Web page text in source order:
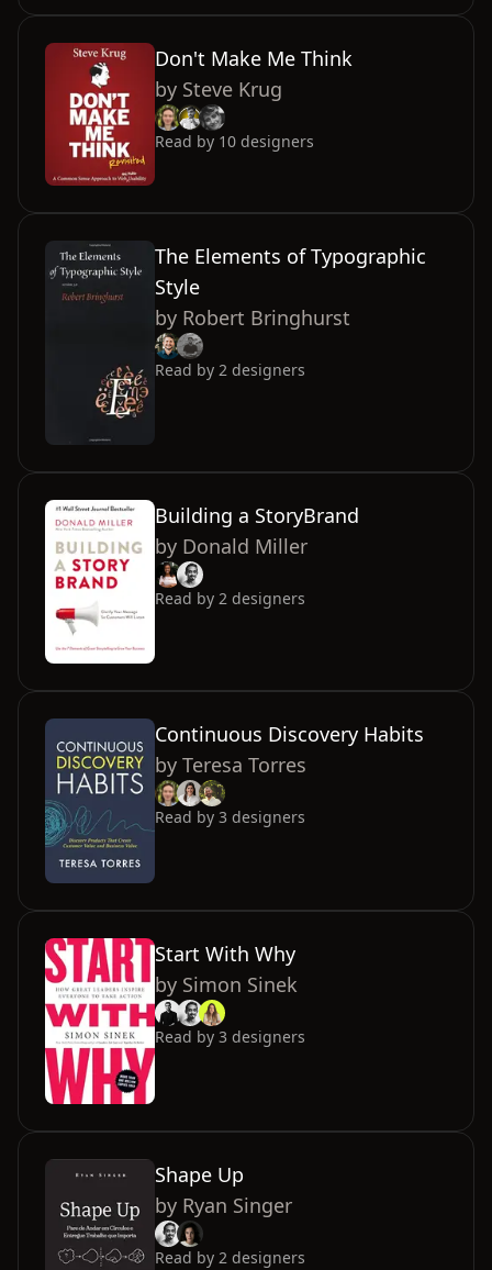
Don't Make Me Think
by Steve Krug
Read by 10 designers
The Elements of Typographic
Style
by Robert Bringhurst
Read by 2 designers
Building a StoryBrand
by Donald Miller
Read by 2 designers
Continuous Discovery Habits
by Teresa Torres
Read by 3 designers
Start With Why
by Simon Sinek
Read by 3 designers
Shape Up
by Ryan Singer
Read by 2 designers